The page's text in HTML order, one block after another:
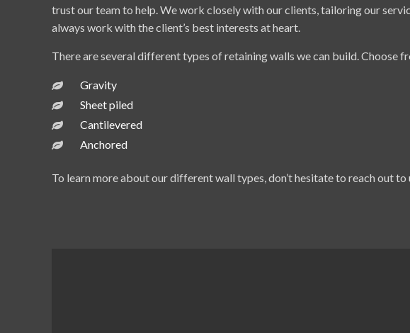
trust our team to help. We work closely with our clients, tailoring our
always work with the client’s best interests at heart.
There are several different types of retaining walls we can build. Choose
Gravity
Sheet piled
Cantilevered
Anchored
To learn more about our different wall types, don’t hesitate to reach out to